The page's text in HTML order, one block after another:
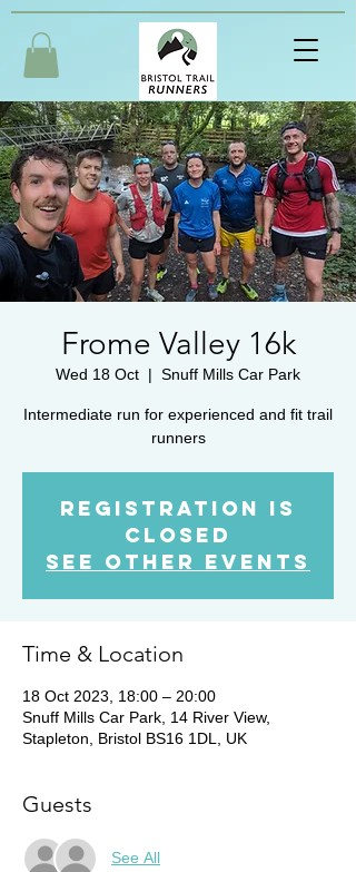
Frome Valley 16k
Wed 18 Oct
  |
Snuff Mills Car Park
Intermediate run for experienced and fit trail
runners
Registration is
Closed
See other events
Time & Location
18 Oct 2023, 18:00 – 20:00
Snuff Mills Car Park, 14 River View,
Stapleton, Bristol BS16 1DL, UK
Guests
See All